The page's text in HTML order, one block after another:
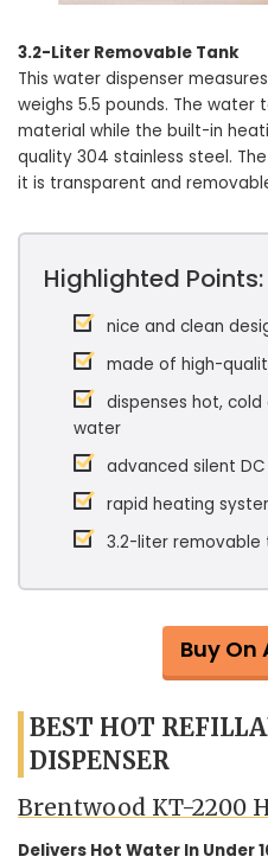
3.2-Liter Removable Tank
This water dispenser measures
weighs 5.5 pounds. The
material while the built-in
quality 304 stainless steel.
it is transparent and
Highlighted Points:
nice and clean
made of high-
dispenses hot,
water
advanced silent
rapid heating
3.2-liter removable
Buy On
BEST HOT
DISPENSER
Brentwood KT-2200
Delivers Hot Water In Under